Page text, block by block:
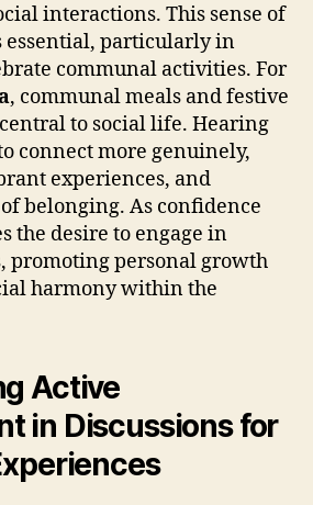
interactions. This sense of
essential, particularly in
communal activities. For
, communal meals and festive
to social life. Hearing
connect more genuinely,
experiences, and
belonging. As confidence
the desire to engage in
promoting personal growth
harmony within the
Active
in Discussions for